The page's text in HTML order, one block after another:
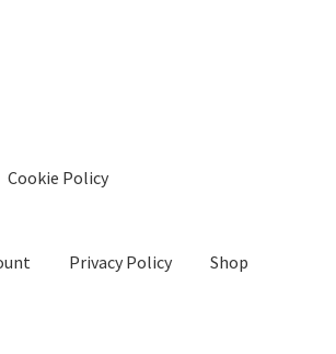
Cookie Policy
Privacy Policy Shop